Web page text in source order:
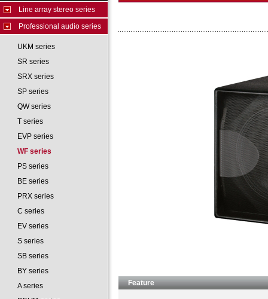
Line array stereo series
Professional audio series
UKM series
SR series
SRX series
SP series
QW series
T series
EVP series
WF series
PS series
BE series
PRX series
C series
EV series
S series
SB series
BY series
A series
Feature